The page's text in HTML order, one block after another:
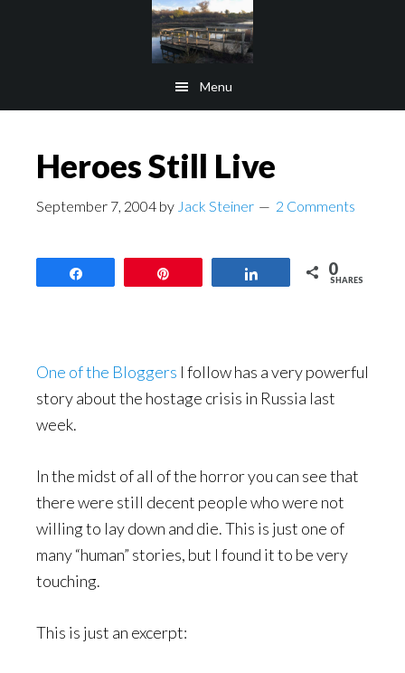
Menu
Heroes Still Live
September 7, 2004 by Jack Steiner 2 Comments
0
SHARES
One of the Bloggers I follow has a very powerful
story about the hostage crisis in Russia last
week.
In the midst of all of the horror you can see that
there were still decent people who were not
willing to lay down and die. This is just one of
many “human” stories, but I found it to be very
touching.
This is just an excerpt: